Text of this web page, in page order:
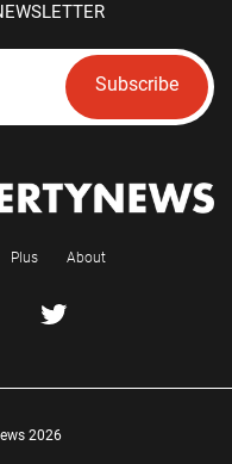
Subscribe
Plus About
2026